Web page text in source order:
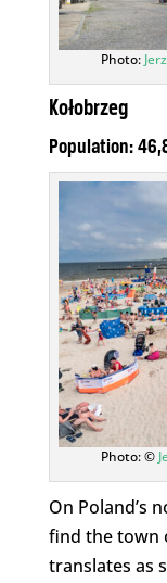
Photo:
Kołobrzeg
Population:
Photo: ©
On Poland’s
find the town
translates as